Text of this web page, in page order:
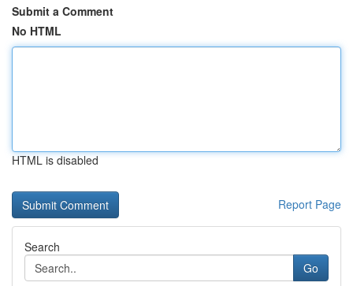
Submit a Comment
No HTML
HTML is disabled
Report Page
Search
Go